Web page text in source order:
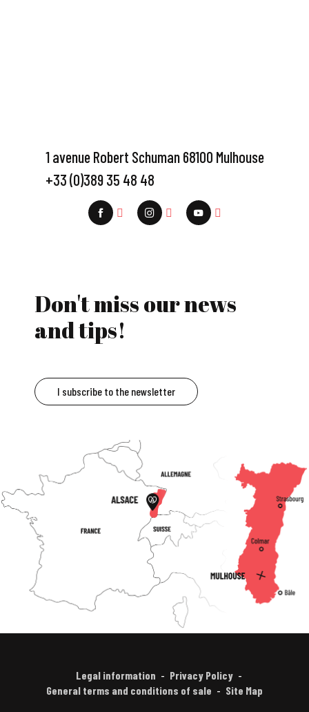
1 avenue Robert Schuman 68100 Mulhouse
+33 (0)389 35 48 48
Don't miss our news
and tips!
I subscribe to the newsletter
Legal information
Privacy Policy
General terms and conditions of sale
Site Map